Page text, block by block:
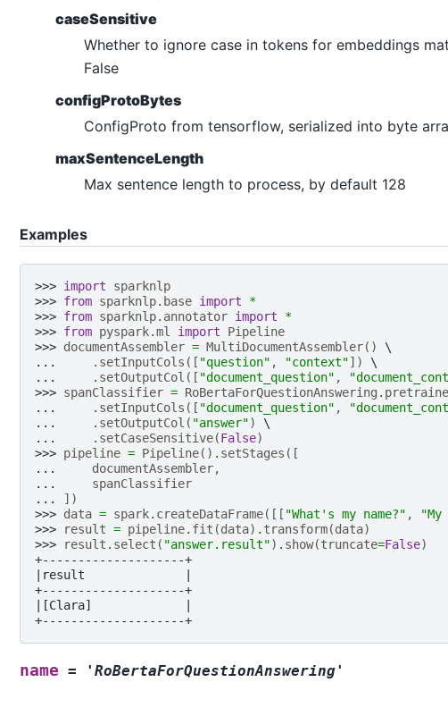
caseSensitive
Whether to ignore case in tokens for embeddings
False
configProtoBytes
ConfigProto from tensorflow, serialized into byte
maxSentenceLength
Max sentence length to process, by default 128
Examples
>>> import
sparknlp
>>> from sparknlp.base import
*
>>> from sparknlp.annotator import
*
>>> from pyspark.ml import
Pipeline
>>> documentAssembler = MultiDocumentAssembler()
...
. setInputCols ([ "question" , "context"])
...
. setOutputCol ([ "document_question" ,
>>> spanClassifier = RoBertaForQuestionAnswering .
...
. setInputCols ([ "document_question" ,
...
. setOutputCol ( "answer")
...
. setCaseSensitive(False)
>>> pipeline = Pipeline() . setStages ([
...
documentAssembler,
...
spanClassifier
...
])
>>> data = spark. createDataFrame([[ "What's my name?" ,
>>>
result = pipeline. fit (data) . transform(data)
>>>
result . select ( "answer.result") . show(truncate=False)
+--------------------+
|result              |
+--------------------+
|[Clara]             |
+--------------------+
name = 'RoBertaForQuestionAnswering'